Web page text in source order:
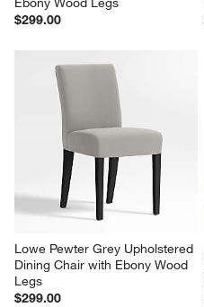
$299.00
Lowe Pewter Grey Upholstered
Dining Chair with Ebony Wood
Legs
$299.00